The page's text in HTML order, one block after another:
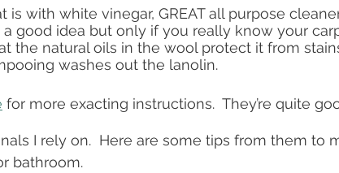
with white vinegar, GREAT all purpose
a good idea but only if you really know your
the natural oils in the wool protect it from
washes out the lanolin.
for more exacting instructions.  They’re quite
I rely on.  Here are some tips from them to
bathroom.